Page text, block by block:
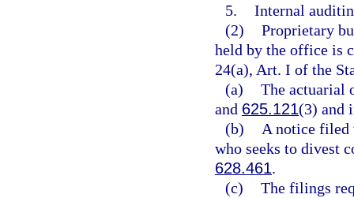
5. Internal
(2) Proprietary
held by the office is
24(a), Art. I of the
(a) The actuarial
and 625.121(3) and
(b)
A notice filed
who seeks to divest
628.461.
(c) The filings